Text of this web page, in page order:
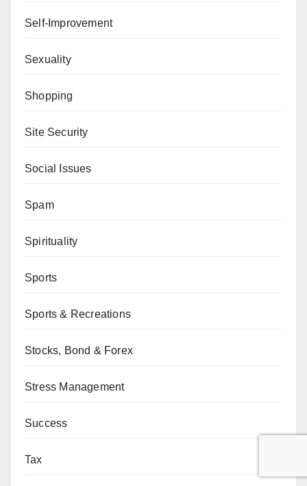
Self-Improvement
Sexuality
Shopping
Site Security
Social Issues
Spam
Spirituality
Sports
Sports & Recreations
Stocks, Bond & Forex
Stress Management
Success
Tax